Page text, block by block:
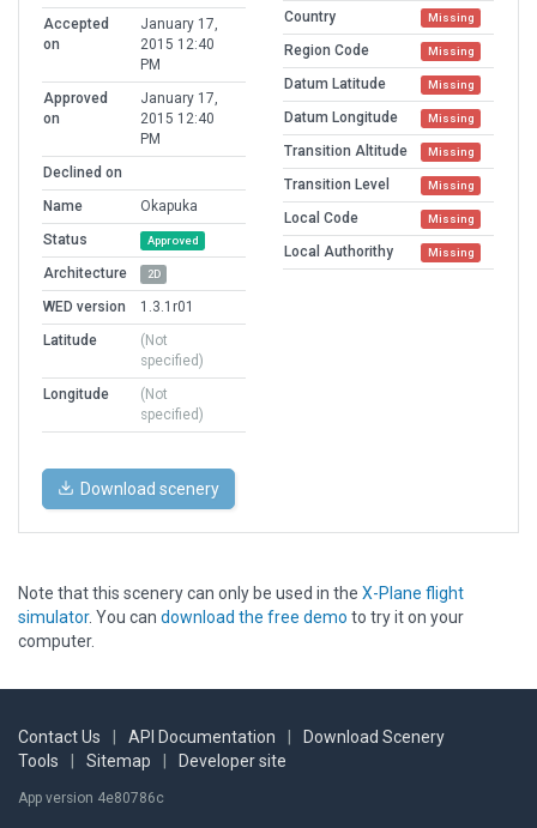
Accepted
on
January 17,
2015 12:40
PM
Approved
on
January 17,
2015 12:40
PM
Declined on
Name
Okapuka
Status
Approved
Architecture 2D
WED version
1.3.1r01
Latitude
(Not
specified)
Longitude
(Not
specified)
Country Missing
Region Code Missing
Datum Latitude Missing
Datum Longitude Missing
Transition Altitude Missing
Transition Level Missing
Local Code Missing
Local Authorithy Missing
Download scenery
Note that this scenery can only be used in the X-Plane flight
simulator. You can download the free demo to try it on your
computer.
Contact Us API Documentation
Download Scenery
Tools
Sitemap Developer site
App version 4e80786c